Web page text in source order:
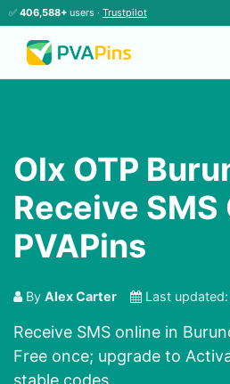
✅ 406,588+ users · Trustpilot
Olx OTP
Receive
PVAPins
By Alex Carter Last updated:
Receive SMS online in
Free once; upgrade to